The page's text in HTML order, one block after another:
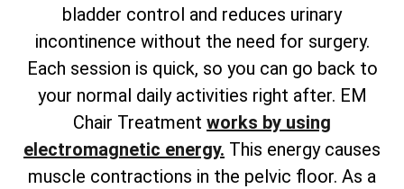
bladder control and reduces urinary
incontinence without the need for surgery.
Each session is quick, so you can go back to
your normal daily activities right after. EM
Chair Treatment works by using
electromagnetic energy. This energy causes
muscle contractions in the pelvic floor. As a